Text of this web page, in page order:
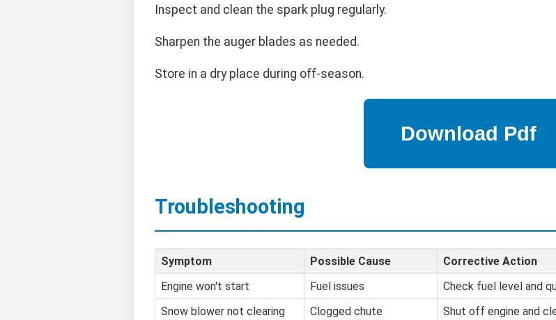
Inspect and clean the spark plug regularly.
Sharpen the auger blades as needed.
Store in a dry place during off-season.
Troubleshooting
Symptom Possible Cause
Corrective Action
Engine won't start
Fuel issues
Check fuel level and
Snow blower not clearing
Clogged chute Shut off engine and